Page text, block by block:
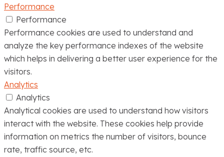
Performance
Performance
Performance cookies are used to understand and
analyze the key performance indexes of the website
which helps in delivering a better user experience for the
visitors.
Analytics
Analytics
Analytical cookies are used to understand how visitors
interact with the website. These cookies help provide
information on metrics the number of visitors, bounce
rate, traffic source, etc.